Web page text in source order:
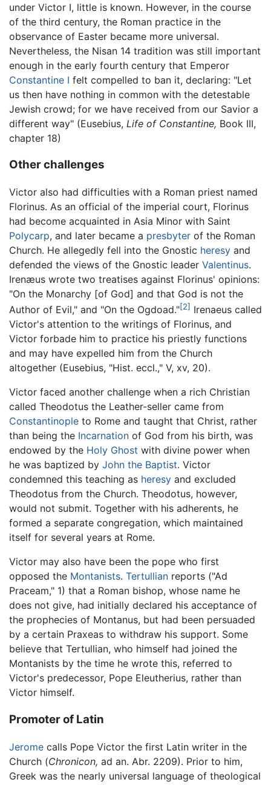
under Victor I, little is known. However, in the course
of the third century, the Roman practice in the
observance of Easter became more universal.
Nevertheless, the Nisan 14 tradition was still important
enough in the early fourth century that Emperor
Constantine I felt compelled to ban it, declaring: "Let
us then have nothing in common with the detestable
Jewish crowd; for we have received from our Savior a
different way" (Eusebius, Life of Constantine, Book III,
chapter 18)
Other challenges
Victor also had difficulties with a Roman priest named
Florinus. As an official of the imperial court, Florinus
had become acquainted in Asia Minor with Saint
Polycarp, and later became a presbyter of the Roman
Church. He allegedly fell into the Gnostic heresy and
defended the views of the Gnostic leader Valentinus.
Irenæus wrote two treatises against Florinus' opinions:
"On the Monarchy [of God] and that God is not the
Author of Evil," and "On the Ogdoad."[2] Irenaeus called
Victor's attention to the writings of Florinus, and
Victor forbade him to practice his priestly functions
and may have expelled him from the Church
altogether (Eusebius, "Hist. eccl.," V, xv, 20).
Victor faced another challenge when a rich Christian
called Theodotus the Leather-seller came from
Constantinople to Rome and taught that Christ, rather
than being the Incarnation of God from his birth, was
endowed by the Holy Ghost with divine power when
he was baptized by John the Baptist. Victor
condemned this teaching as heresy and excluded
Theodotus from the Church. Theodotus, however,
would not submit. Together with his adherents, he
formed a separate congregation, which maintained
itself for several years at Rome.
Victor may also have been the pope who first
opposed the Montanists. Tertullian reports ("Ad
Praceam," 1) that a Roman bishop, whose name he
does not give, had initially declared his acceptance of
the prophecies of Montanus, but had been persuaded
by a certain Praxeas to withdraw his support. Some
believe that Tertullian, who himself had joined the
Montanists by the time he wrote this, referred to
Victor's predecessor, Pope Eleutherius, rather than
Victor himself.
Promoter of Latin
Jerome calls Pope Victor the first Latin writer in the
Church (Chronicon, ad an. Abr. 2209). Prior to him,
Greek was the nearly universal language of theological